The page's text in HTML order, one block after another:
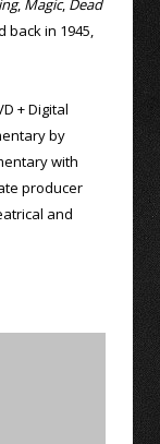
, Magic, Dead
back in 1945,
+ Digital
by
with
producer
and